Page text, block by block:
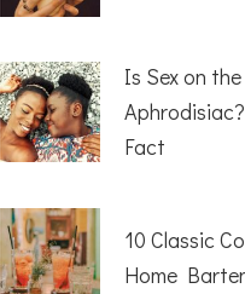
Is Sex on
Fact
10 Classic
Home